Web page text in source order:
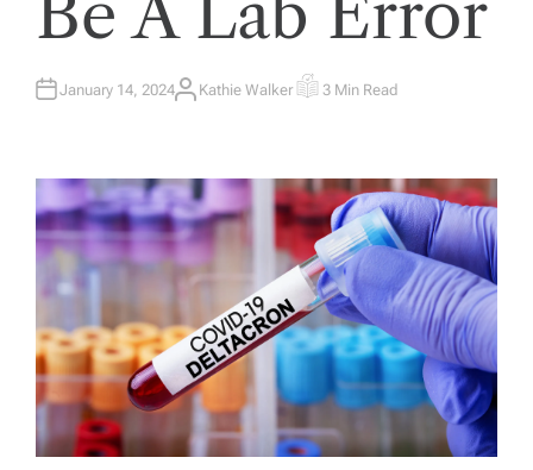
January 14, 2024A
Kathie Walker E
T
E
D
R
E
A
I
M
E
3 Min Read